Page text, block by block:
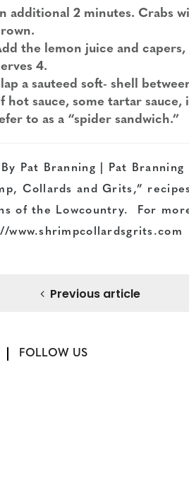
additional 2 minutes. Crabs
the lemon juice and
4.
a sauteed soft- shell
hot sauce, some tartar sauce,
to as a “spider sandwich.”
Pat Branning | Pat
Collards and Grits,”
of the Lowcountry. For
www.shrimpcollardsgrits.com
Previous article
FOLLOW US